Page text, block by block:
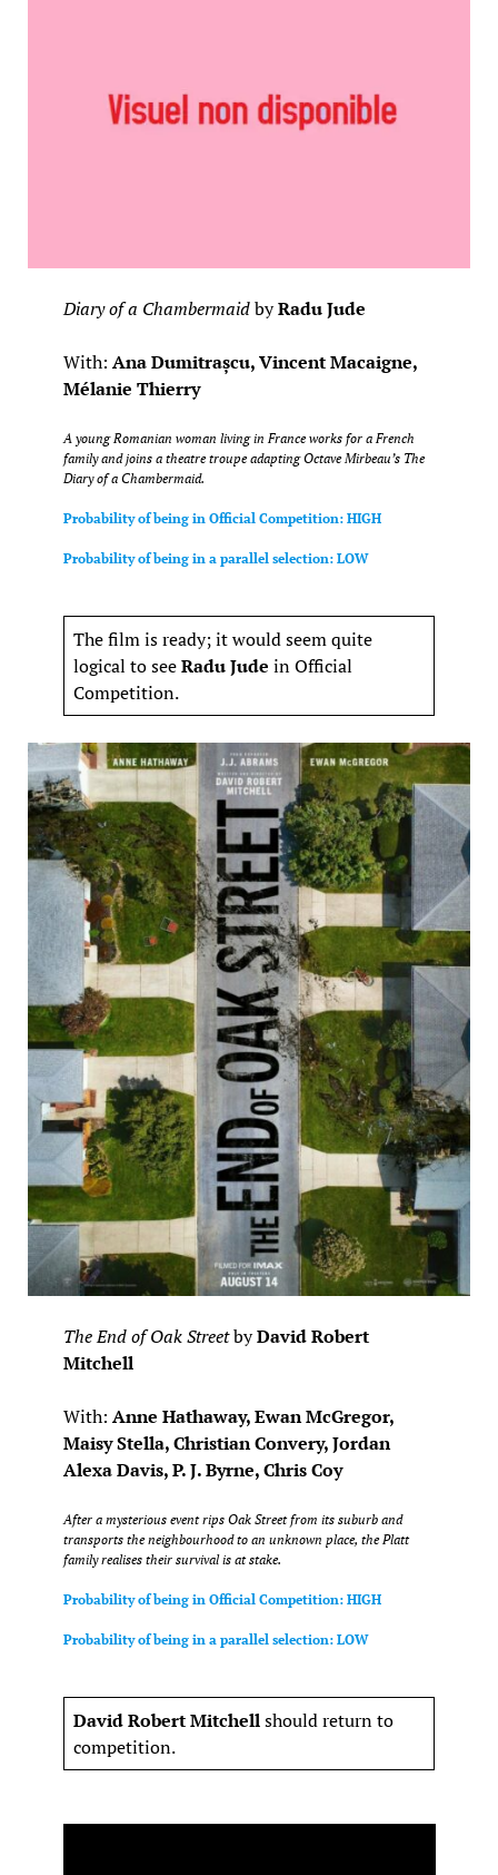
Diary of a ChambermaidbyRadu Jude
With: Ana Dumitrașcu, Vincent Macaigne,
Mélanie Thierry
A young Romanian woman living in France works for a French
family and joins a theatre troupe adapting Octave Mirbeau’s The
Diary of a Chambermaid.
Probability of being in Official Competition: HIGH
Probability of being in a parallel selection: LOW
The film is ready; it would seem quite
logical to seeRadu Jude in Official
Competition.
The End of Oak StreetbyDavid Robert
Mitchell
With: Anne Hathaway, Ewan McGregor,
Maisy Stella, Christian Convery, Jordan
Alexa Davis, P. J. Byrne, Chris Coy
After a mysterious event rips Oak Street from its suburb and
transports the neighbourhood to an unknown place, the Platt
family realises their survival is at stake.
Probability of being in Official Competition: HIGH
Probability of being in a parallel selection: LOW
David Robert Mitchellshould return to
competition.